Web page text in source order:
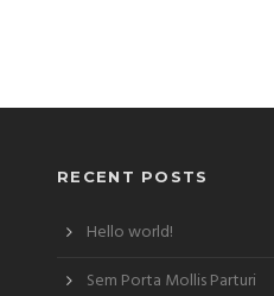
RECENT POSTS
Hello world!
Sem Porta Mollis Parturi